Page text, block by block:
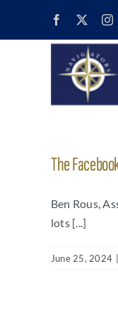
The
Ben Rous,
lots [...]
June 25, 2024